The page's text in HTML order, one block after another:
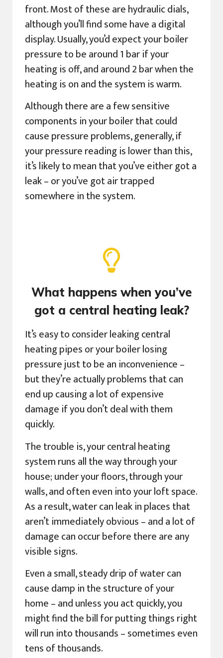
front. Most of these are hydraulic dials,
although you’ll find some have a digital
display. Usually, you’d expect your boiler
pressure to be around 1 bar if your
heating is off, and around 2 bar when the
heating is on and the system is warm.
Although there are a few sensitive
components in your boiler that could
cause pressure problems, generally, if
your pressure reading is lower than this,
it’s likely to mean that you’ve either got a
leak – or you’ve got air trapped
somewhere in the system.
What happens when you’ve
got a central heating leak?
It’s easy to consider leaking central
heating pipes or your boiler losing
pressure just to be an inconvenience –
but they’re actually problems that can
end up causing a lot of expensive
damage if you don’t deal with them
quickly.
The trouble is, your central heating
system runs all the way through your
house; under your floors, through your
walls, and often even into your loft space.
As a result, water can leak in places that
aren’t immediately obvious – and a lot of
damage can occur before there are any
visible signs.
Even a small, steady drip of water can
cause damp in the structure of your
home – and unless you act quickly, you
might find the bill for putting things right
will run into thousands – sometimes even
tens of thousands.